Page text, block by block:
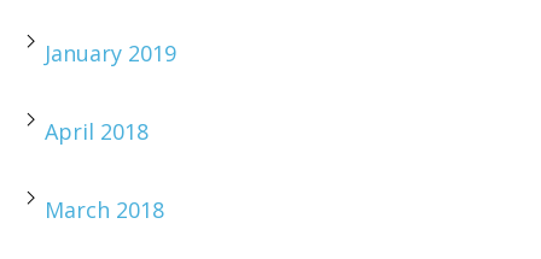
January 2019
April 2018
March 2018